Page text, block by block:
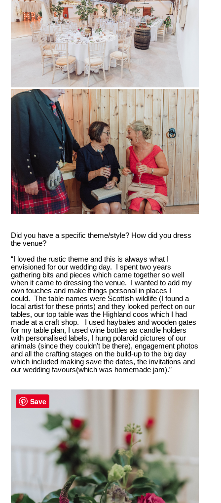
Did you have a specific theme/style? How did you dress
the venue?
“I loved the rustic theme and this is always what I
envisioned for our wedding day. I spent two years
gathering bits and pieces which came together so well
when it came to dressing the venue. I wanted to add my
own touches and make things personal in places I
could. The table names were Scottish wildlife (I found a
local artist for these prints) and they looked perfect on our
tables, our top table was the Highland coos which I had
made at a craft shop. I used haybales and wooden gates
for my table plan, I used wine bottles as candle holders
with personalised labels, I hung polaroid pictures of our
animals (since they couldn’t be there), engagement photos
and all the crafting stages on the build-up to the big day
which included making save the dates, the invitations and
our wedding favours(which was homemade jam).”
Save